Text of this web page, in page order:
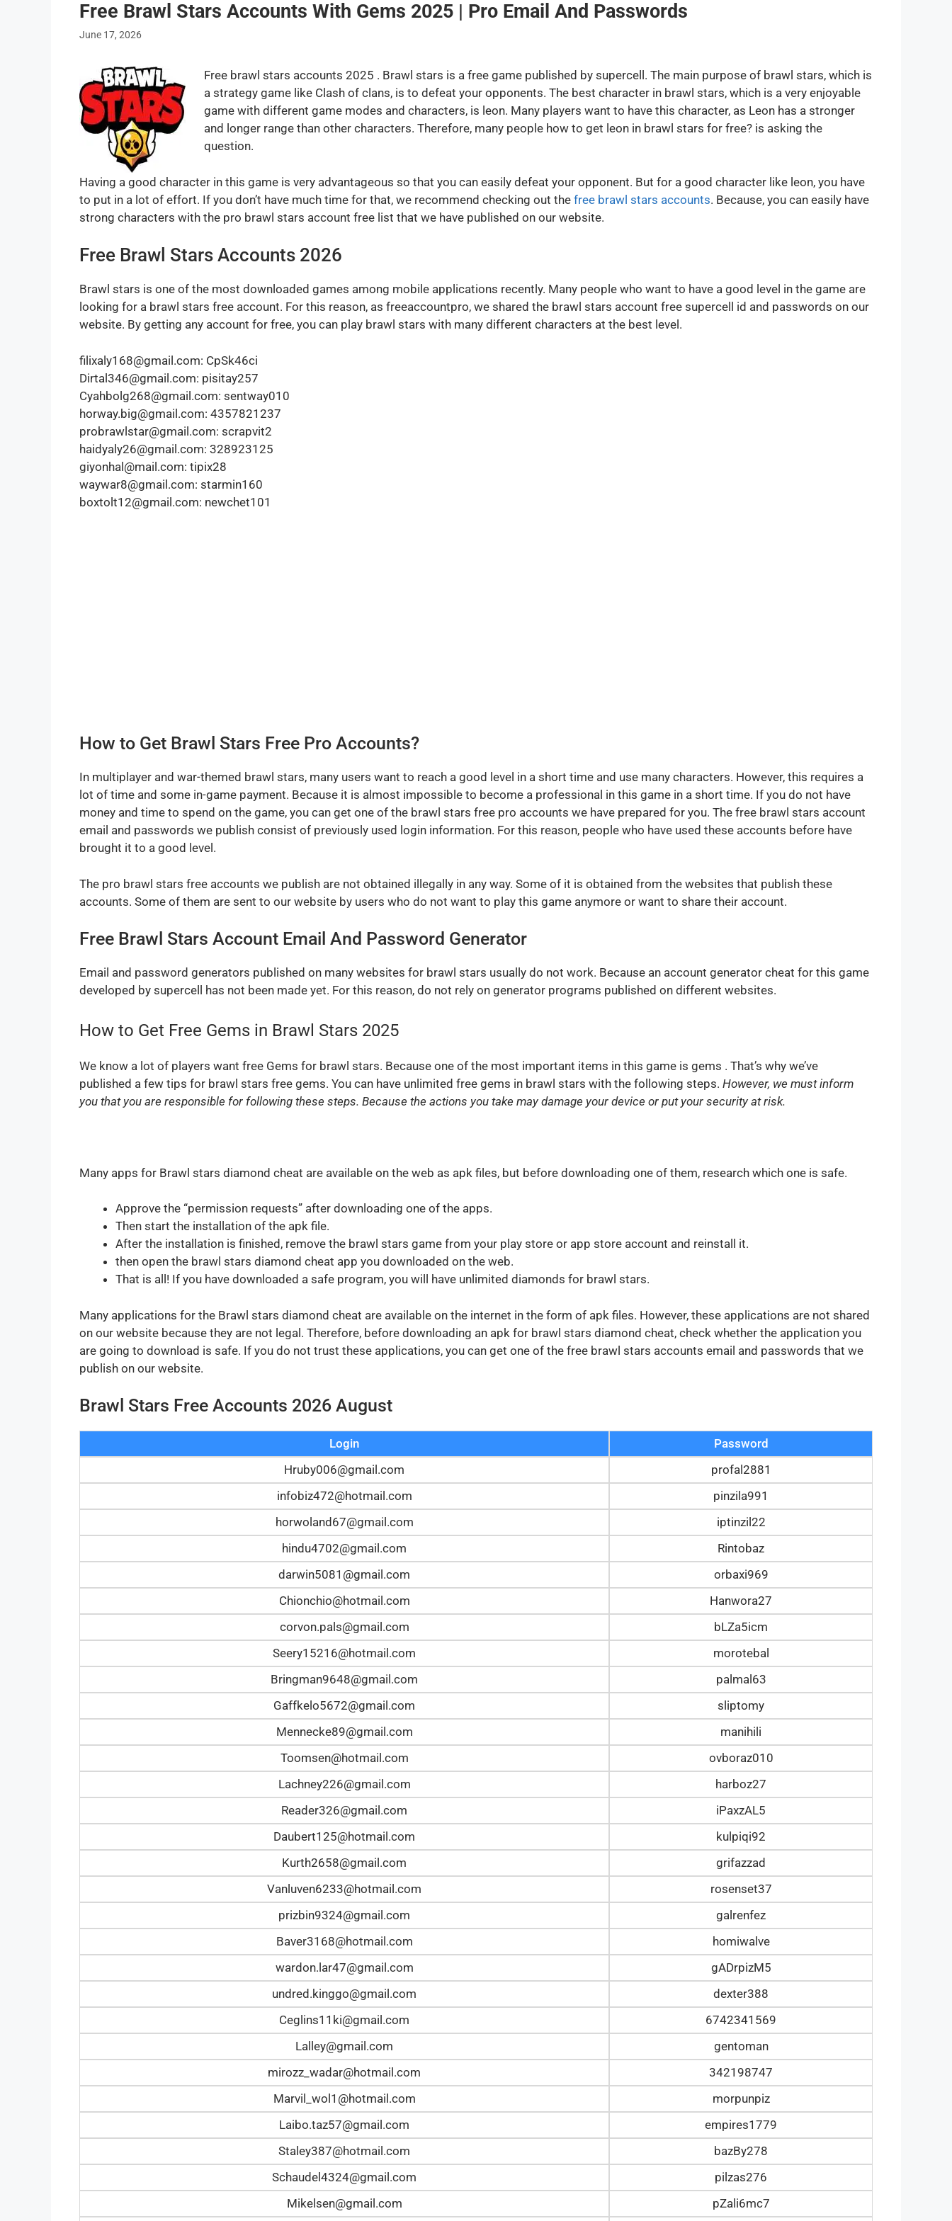
Free Brawl Stars Accounts With Gems 2025 | Pro Email And Passwords
June 17, 2026
Free brawl stars accounts 2025 . Brawl stars is a free game published by supercell. The main purpose of brawl stars, which is
a strategy game like Clash of clans, is to defeat your opponents. The best character in brawl stars, which is a very enjoyable
game with different game modes and characters, is leon. Many players want to have this character, as Leon has a stronger
and longer range than other characters. Therefore, many people how to get leon in brawl stars for free? is asking the
question.
Having a good character in this game is very advantageous so that you can easily defeat your opponent. But for a good character like leon, you have
to put in a lot of effort. If you don’t have much time for that, we recommend checking out the free brawl stars accounts. Because, you can easily have
strong characters with the pro brawl stars account free list that we have published on our website.
Free Brawl Stars Accounts 2026
Brawl stars is one of the most downloaded games among mobile applications recently. Many people who want to have a good level in the game are
looking for a brawl stars free account. For this reason, as freeaccountpro, we shared the brawl stars account free supercell id and passwords on our
website. By getting any account for free, you can play brawl stars with many different characters at the best level.
filixaly168@gmail.com: CpSk46ci
Dirtal346@gmail.com: pisitay257
Cyahbolg268@gmail.com: sentway010
horway.big@gmail.com: 4357821237
probrawlstar@gmail.com: scrapvit2
haidyaly26@gmail.com: 328923125
giyonhal@mail.com: tipix28
waywar8@gmail.com: starmin160
boxtolt12@gmail.com: newchet101
How to Get Brawl Stars Free Pro Accounts?
In multiplayer and war-themed brawl stars, many users want to reach a good level in a short time and use many characters. However, this requires a
lot of time and some in-game payment. Because it is almost impossible to become a professional in this game in a short time. If you do not have
money and time to spend on the game, you can get one of the brawl stars free pro accounts we have prepared for you. The free brawl stars account
email and passwords we publish consist of previously used login information. For this reason, people who have used these accounts before have
brought it to a good level.
The pro brawl stars free accounts we publish are not obtained illegally in any way. Some of it is obtained from the websites that publish these
accounts. Some of them are sent to our website by users who do not want to play this game anymore or want to share their account.
Free Brawl Stars Account Email And Password Generator
Email and password generators published on many websites for brawl stars usually do not work. Because an account generator cheat for this game
developed by supercell has not been made yet. For this reason, do not rely on generator programs published on different websites.
How to Get Free Gems in Brawl Stars 2025
We know a lot of players want free Gems for brawl stars. Because one of the most important items in this game is gems . That’s why we’ve
published a few tips for brawl stars free gems. You can have unlimited free gems in brawl stars with the following steps. However, we must inform
you that you are responsible for following these steps. Because the actions you take may damage your device or put your security at risk.
Many apps for Brawl stars diamond cheat are available on the web as apk files, but before downloading one of them, research which one is safe.
Approve the “permission requests” after downloading one of the apps.
Then start the installation of the apk file.
After the installation is finished, remove the brawl stars game from your play store or app store account and reinstall it.
then open the brawl stars diamond cheat app you downloaded on the web.
That is all! If you have downloaded a safe program, you will have unlimited diamonds for brawl stars.
Many applications for the Brawl stars diamond cheat are available on the internet in the form of apk files. However, these applications are not shared
on our website because they are not legal. Therefore, before downloading an apk for brawl stars diamond cheat, check whether the application you
are going to download is safe. If you do not trust these applications, you can get one of the free brawl stars accounts email and passwords that we
publish on our website.
Brawl Stars Free Accounts 2026 August
Login
Password
Hruby006@gmail.com
profal2881
infobiz472@hotmail.com
pinzila991
horwoland67@gmail.com
iptinzil22
hindu4702@gmail.com
Rintobaz
darwin5081@gmail.com
orbaxi969
Chionchio@hotmail.com
Hanwora27
corvon.pals@gmail.com
bLZa5icm
Seery15216@hotmail.com
morotebal
Bringman9648@gmail.com
palmal63
Gaffkelo5672@gmail.com
sliptomy
Mennecke89@gmail.com
manihili
Toomsen@hotmail.com
ovboraz010
Lachney226@gmail.com
harboz27
Reader326@gmail.com
iPaxzAL5
Daubert125@hotmail.com
kulpiqi92
Kurth2658@gmail.com
grifazzad
Vanluven6233@hotmail.com
rosenset37
prizbin9324@gmail.com
galrenfez
Baver3168@hotmail.com
homiwalve
wardon.lar47@gmail.com
gADrpizM5
undred.kinggo@gmail.com
dexter388
Ceglins11ki@gmail.com
6742341569
Lalley@gmail.com
gentoman
mirozz_wadar@hotmail.com
342198747
Marvil_wol1@hotmail.com
morpunpiz
Laibo.taz57@gmail.com
empires1779
Staley387@hotmail.com
bazBy278
Schaudel4324@gmail.com
pilzas276
Mikelsen@gmail.com
pZali6mc7